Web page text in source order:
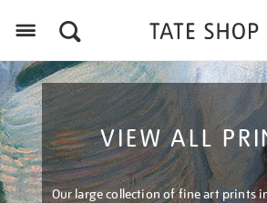
VIEW ALL
Our large collection of fine art prints